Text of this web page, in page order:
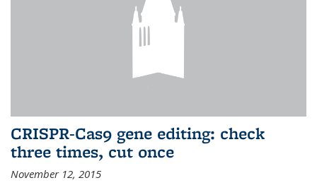
CRISPR-Cas9 gene editing: check
three times, cut once
November 12, 2015